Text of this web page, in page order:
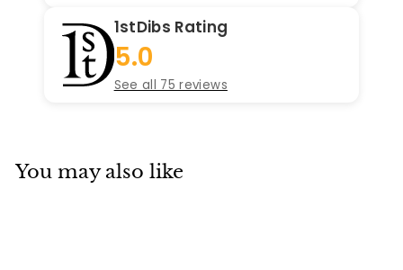
1stDibs Rating
5.0
See all 75 reviews
You may also like